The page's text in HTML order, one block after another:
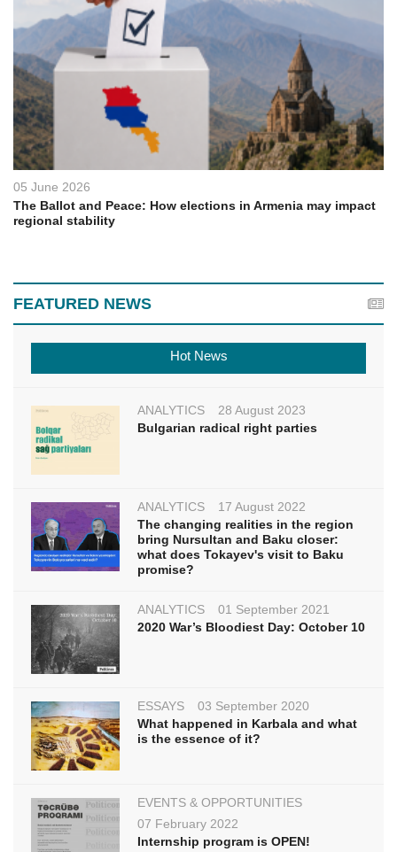
05 June 2026
The Ballot and Peace: How elections in Armenia may impact
regional stability
FEATURED NEWS
Hot News
ANALYTICS
28 August 2023
Bulgarian radical right parties
ANALYTICS
17 August 2022
The changing realities in the region
bring Nursultan and Baku closer:
what does Tokayev's visit to Baku
promise?
ANALYTICS
01 September 2021
2020 War’s Bloodiest Day: October 10
ESSAYS
03 September 2020
What happened in Karbala and what
is the essence of it?
EVENTS & OPPORTUNITIES
07 February 2022
Internship program is OPEN!